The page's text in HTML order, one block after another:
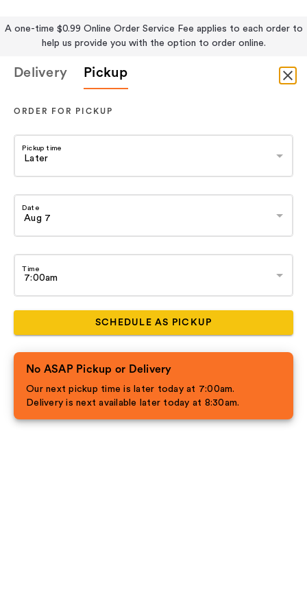
A one-time $0.99 Online Order Service Fee applies to each order to
help us provide you with the option to order online.
Delivery Pickup
ORDER FOR PICKUP
Pickup time
Date
Time
SCHEDULE AS PICKUP
No ASAP Pickup or Delivery
Our next pickup time is later today at 7:00am.
Delivery is next available later today at 8:30am.